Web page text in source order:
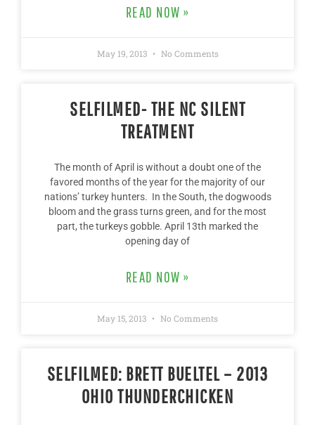
READ NOW »
May 19, 2013 No Comments
SELFILMED- THE NC SILENT
TREATMENT
The month of April is without a doubt one of the
favored months of the year for the majority of our
nations’ turkey hunters. In the South, the dogwoods
bloom and the grass turns green, and for the most
part, the turkeys gobble. April 13th marked the
opening day of
READ NOW »
May 15, 2013 No Comments
SELFILMED: BRETT BUELTEL – 2013
OHIO THUNDERCHICKEN